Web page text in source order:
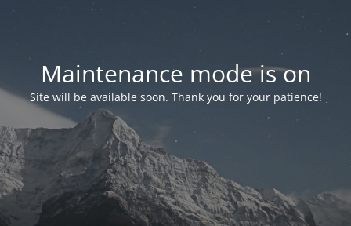
Maintenance mode is on
Site will be available soon. Thank you for your patience!